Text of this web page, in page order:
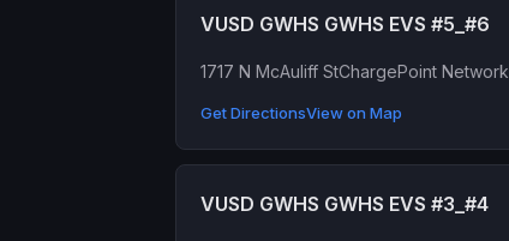
VUSD GWHS GWHS EVS #5_#6
1717 N McAuliff StChargePoint Network
Get DirectionsView on Map
VUSD GWHS GWHS EVS #3_#4